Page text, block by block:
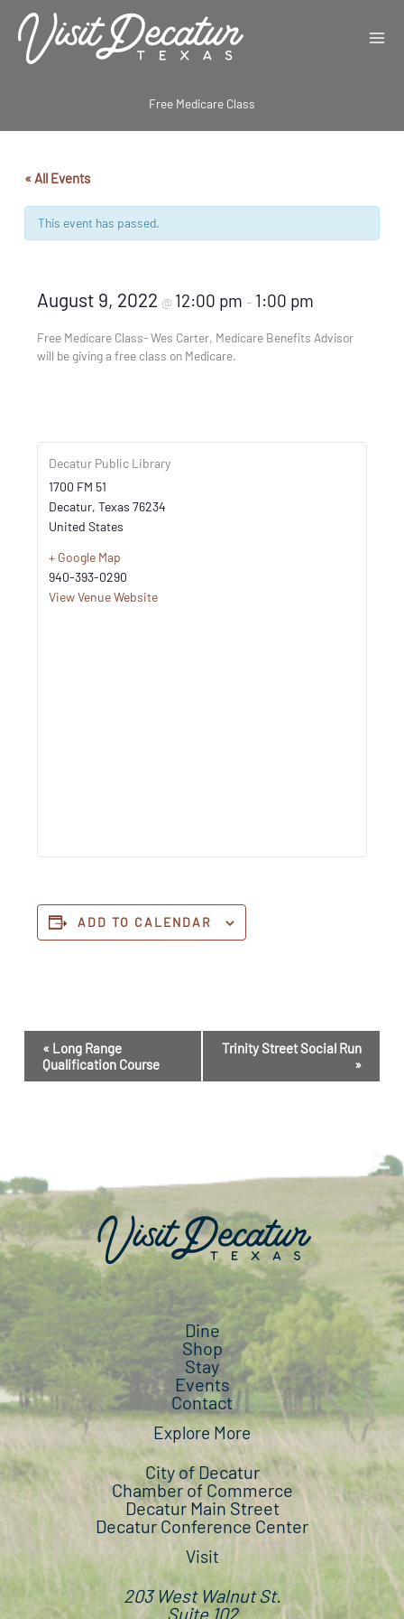
content
Free Medicare Class
« All Events
This event has passed.
August 9, 2022 @ 12:00 pm– 1:00 pm
Free Medicare Class- Wes Carter, Medicare Benefits Advisor
will be giving a free class on Medicare.
Decatur Public Library
1700 FM 51
Decatur, Texas 76234
United States
+ Google Map
940-393-0290
View Venue Website
ADD TO CALENDAR
Navigation
« Long Range
Qualification Course
Trinity Street Social Run
»
Dine
Shop
Stay
Events
Contact
Explore More
City of Decatur
Chamber of Commerce
Decatur Main Street
Decatur Conference Center
Visit
203 West Walnut St.
Suite 102